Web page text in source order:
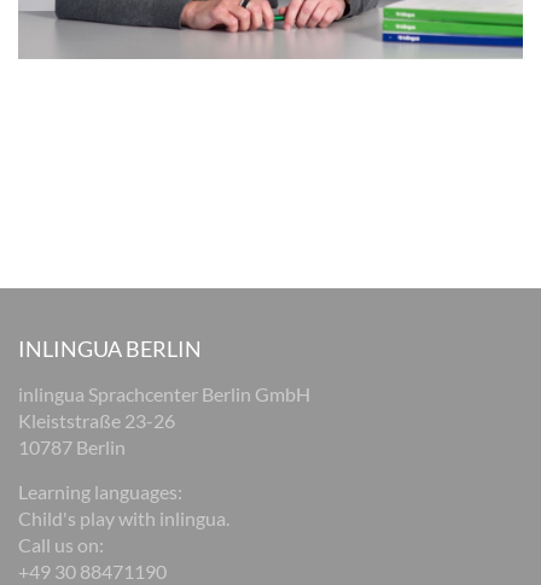
INLINGUA BERLIN
inlingua Sprachcenter Berlin GmbH
Kleiststraße 23-26
10787 Berlin
Learning languages:
Child's play with inlingua.
Call us on:
+49 30 88471190